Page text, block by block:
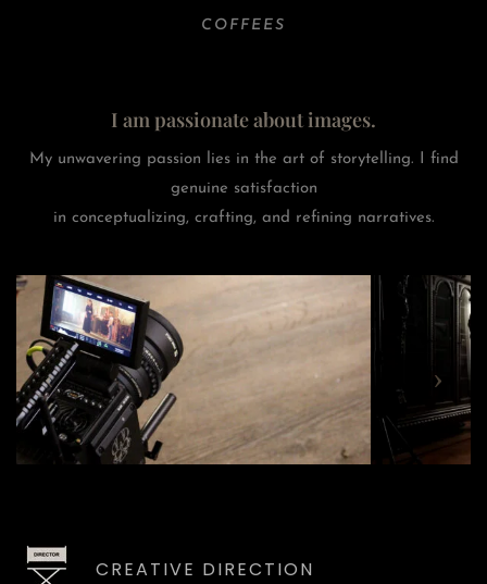
COFFEES
I am passionate about images.
My unwavering passion lies in the art of storytelling. I find
genuine satisfaction
in conceptualizing, crafting, and refining narratives.
CREATIVE DIRECTION